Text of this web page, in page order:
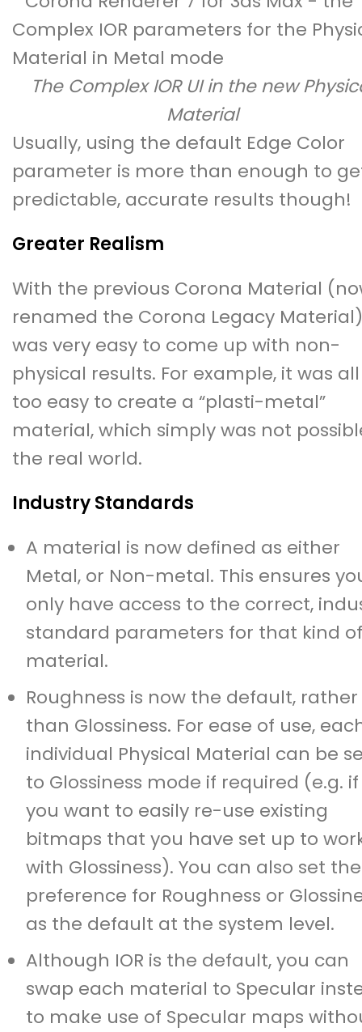
The Complex IOR UI in the new
Material
Usually, using the default Edge Color
parameter is more than enough to
predictable, accurate results though!
Greater Realism
With the previous Corona Material
renamed the Corona Legacy
was very easy to come up with non-
physical results. For example, it was all
too easy to create a “plasti-metal”
material, which simply was not
the real world.
Industry Standards
A material is now defined as either
Metal, or Non-metal. This ensures
only have access to the correct,
standard parameters for that kind of
material.
Roughness is now the default, rather
than Glossiness. For ease of use,
individual Physical Material can be
to Glossiness mode if required (e.g. if
you want to easily re-use existing
bitmaps that you have set up to
with Glossiness). You can also set the
preference for Roughness or
as the default at the system level.
Although IOR is the default, you can
swap each material to Specular
to make use of Specular maps